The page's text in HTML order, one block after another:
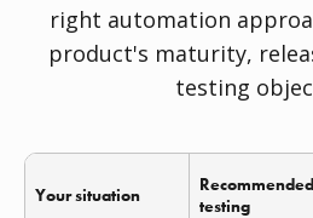
right automation
product's maturity,
testing
Your situation
Recommended
testing